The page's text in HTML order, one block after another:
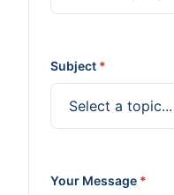
Subject *
Your Message *